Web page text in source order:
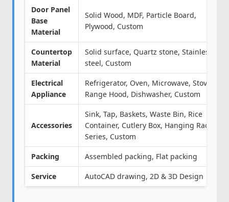
Door Panel
Base
Material
Solid Wood, MDF, Particle Board,
Plywood, Custom
Countertop
Material
Solid surface, Quartz stone, Stainless
steel, Custom
Electrical
Appliance
Refrigerator, Oven, Microwave, Stove,
Range Hood, Dishwasher, Custom
Accessories
Sink, Tap, Baskets, Waste Bin, Rice
Container, Cutlery Box, Hanging Rack
Series, Custom
Packing Assembled packing, Flat packing
Service AutoCAD drawing, 2D & 3D Design